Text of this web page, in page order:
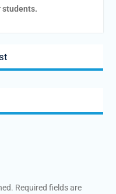
students.
Required fields are